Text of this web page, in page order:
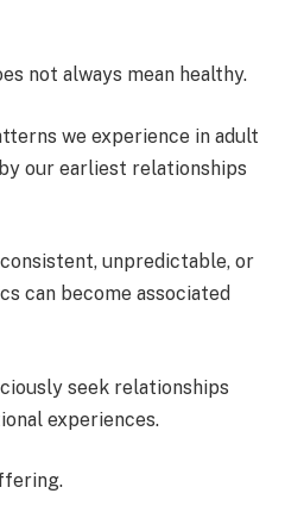
not always mean healthy.
we experience in adult
our earliest relationships
unpredictable, or
can become associated
seek relationships
experiences.